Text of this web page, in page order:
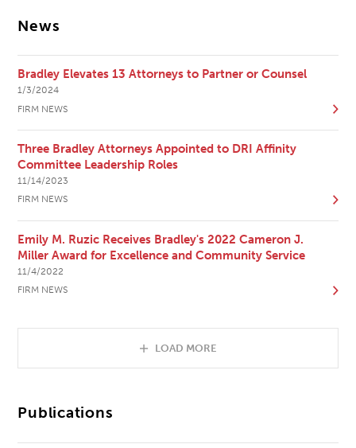
News
Bradley Elevates 13 Attorneys to Partner or Counsel
1/3/2024
FIRM NEWS
Three Bradley Attorneys Appointed to DRI Affinity
Committee Leadership Roles
11/14/2023
FIRM NEWS
Emily M. Ruzic Receives Bradley's 2022 Cameron J.
Miller Award for Excellence and Community Service
11/4/2022
FIRM NEWS
LOAD MORE
Publications